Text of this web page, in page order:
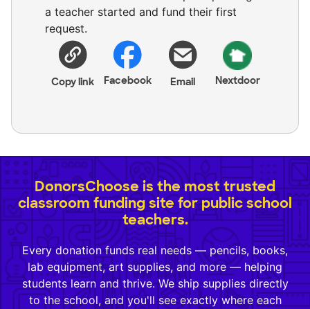
a teacher started and fund their first
request.
Copy link Facebook Email Nextdoor
DonorsChoose is the most trusted
classroom funding site for public school
teachers.
Every donation funds real needs — pencils, books,
lab equipment, art supplies, and more — helping
students learn and thrive. We ship supplies directly
to the school, and you'll see exactly where each